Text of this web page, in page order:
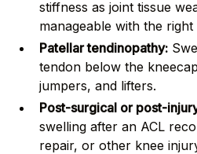
stiffness as joint tissue
manageable with the
Patellar tendinopathy:
tendon below the
jumpers, and lifters.
Post-surgical or post-
swelling after an ACL
repair, or other knee